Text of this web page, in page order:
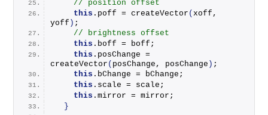
// position offset
this . poff = createVector (xoff,
yoff ) ;
// brightness offset
this . boff = boff;
this . posChange
createVector ( posChange, posChange ) ;
this . bChange = bChange;
this . scale = scale;
this .mirror = mirror;
}